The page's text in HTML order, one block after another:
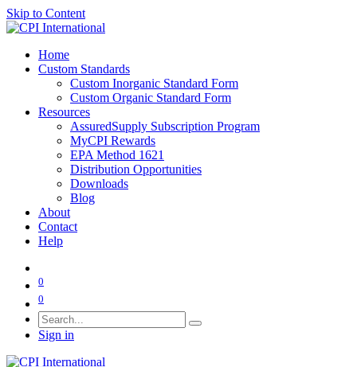
Skip to Content
Home
Custom Standards
Custom Inorganic Standard Form
Custom Organic Standard Form
Resources
AssuredSupply Subscription Program
MyCPI Rewards
EPA Method 1621
Distribution Opportunities
Downloads
Blog
About
Contact
Help
0
0
Sign in